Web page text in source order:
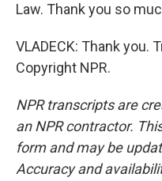
Law. Thank you so
VLADECK: Thank you.
Copyright NPR.
NPR transcripts are
an NPR contractor.
form and may be
Accuracy and